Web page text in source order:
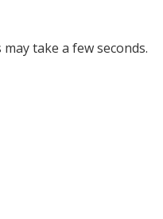
take a few seconds.